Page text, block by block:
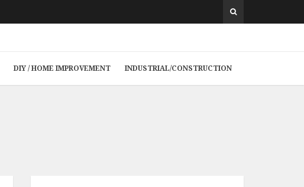
DIY / HOME IMPROVEMENT INDUSTRIAL/CONSTRUCTION